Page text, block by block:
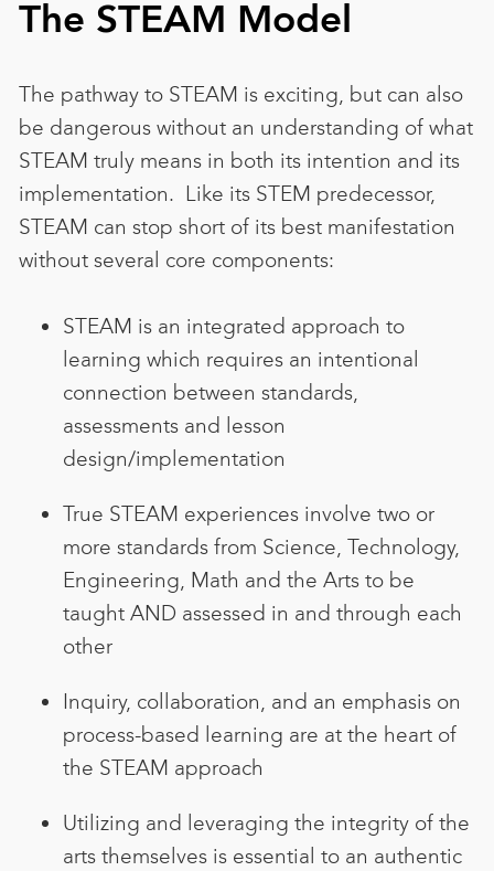
The STEAM Model
The pathway to STEAM is exciting, but can also
be dangerous without an understanding of what
STEAM truly means in both its intention and its
implementation. Like its STEM predecessor,
STEAM can stop short of its best manifestation
without several core components:
STEAM is an integrated approach to
learning which requires an intentional
connection between standards,
assessments and lesson
design/implementation
True STEAM experiences involve two or
more standards from Science, Technology,
Engineering, Math and the Arts to be
taught AND assessed in and through each
other
Inquiry, collaboration, and an emphasis on
process-based learning are at the heart of
the STEAM approach
Utilizing and leveraging the integrity of the
arts themselves is essential to an authentic